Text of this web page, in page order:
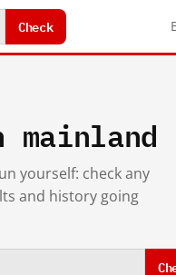
Check
yourself: check any
and history going